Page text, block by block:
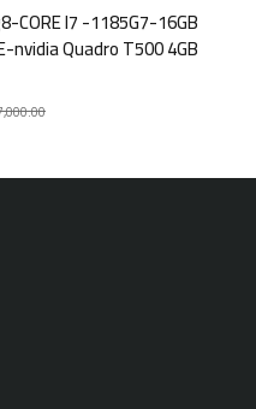
CORE I7 -1185G7-16GB
nvidia Quadro T500 4GB